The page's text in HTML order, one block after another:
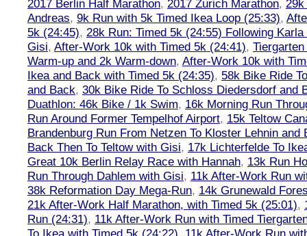
2017 Berlin Half Marathon, 2017 Zurich Marathon, 29k
Andreas, 9k Run with 5k Timed Ikea Loop (25:33),
5k (24:45), 28k Run: Timed 5k (24:55) Following
Gisi, After-Work 10k with Timed 5k (24:41),
Warm-up and 2k Warm-down, After-Work 10k with
Ikea and Back with Timed 5k (24:35), 58k Bike Ride
and Back, 30k Bike Ride To Schloss Diedersdorf and
Duathlon: 46k Bike / 1k Swim, 16k Morning Run
Run Around Former Tempelhof Airport, 15k Teltow
Brandenburg Run From Netzen To Kloster Lehnin and
Back Then To Teltow with Gisi, 17k Lichterfelde To
Great 10k Berlin Relay Race with Hannah, 13k Run
Run Through Dahlem with Gisi, 11k After-Work Run
38k Reformation Day Mega-Run, 14k Grunewald
21k After-Work Half Marathon, with Timed 5k (25:01),
Run (24:31), 11k After-Work Run with Timed
To Ikea with Timed 5k (24:22), 11k After-Work Run